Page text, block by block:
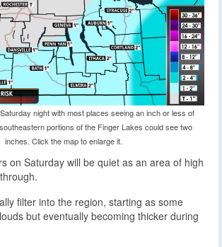
night with most places seeing an inch or less of
portions of the Finger Lakes could see two
inches. Click the map to enlarge it.
on Saturday will be quiet as an area of high
filter into the region, starting as some
but eventually becoming thicker during